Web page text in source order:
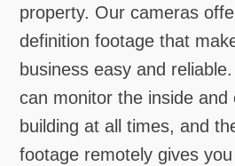
property. Our cameras
definition footage that
business easy and
can monitor the inside and
building at all times, and
footage remotely gives